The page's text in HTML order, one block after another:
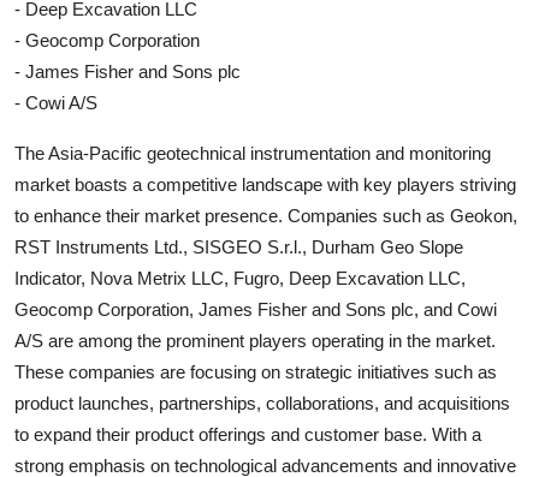
- Deep Excavation LLC
- Geocomp Corporation
- James Fisher and Sons plc
- Cowi A/S
The Asia-Pacific geotechnical instrumentation and monitoring
market boasts a competitive landscape with key players striving
to enhance their market presence. Companies such as Geokon,
RST Instruments Ltd., SISGEO S.r.l., Durham Geo Slope
Indicator, Nova Metrix LLC, Fugro, Deep Excavation LLC,
Geocomp Corporation, James Fisher and Sons plc, and Cowi
A/S are among the prominent players operating in the market.
These companies are focusing on strategic initiatives such as
product launches, partnerships, collaborations, and acquisitions
to expand their product offerings and customer base. With a
strong emphasis on technological advancements and innovative